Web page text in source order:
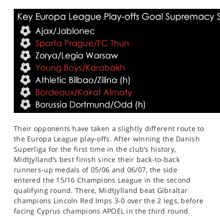
Their opponents have taken a slightly different route to
the Europa League play-offs. After winning the Danish
Superliga for the first time in the club’s history,
Midtjylland’s best finish since their back-to-back
runners-up medals of 05/06 and 06/07, the side
entered the 15/16 Champions League in the second
qualifying round. There, Midtjylland beat Gibraltar
champions Lincoln Red Imps 3-0 over the 2 legs, before
facing Cyprus champions APOEL in the third round.